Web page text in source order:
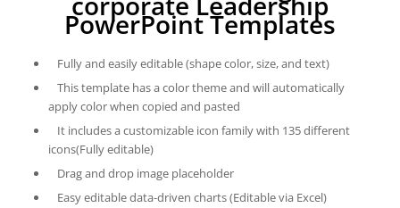
PowerPoint Templates
Fully and easily editable (shape color, size, and text)
This template has a color theme and will automatically
apply color when copied and pasted
It includes a customizable icon family with 135 different
icons(Fully editable)
Drag and drop image placeholder
Easy editable data-driven charts (Editable via Excel)